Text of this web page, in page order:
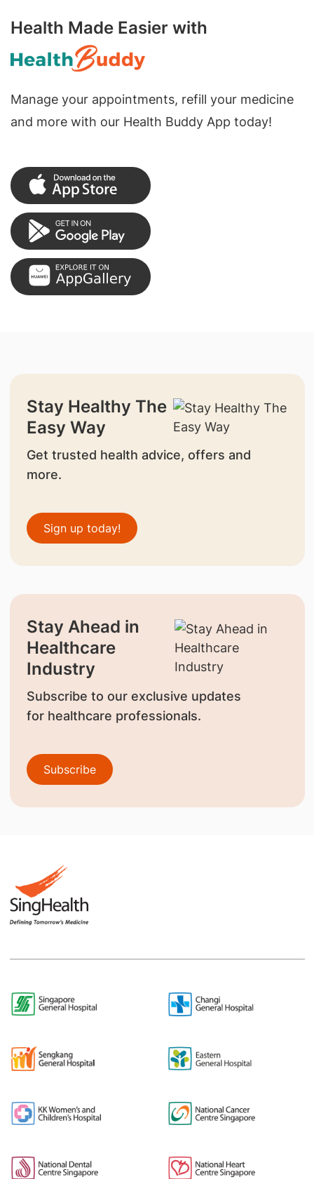
Health Made Easier with
Manage your appointments, refill your medicine
and more with our Health Buddy App today!
Stay Healthy The
Easy Way
Get trusted health advice, offers and
more.
Sign up today!
Stay Ahead in
Healthcare
Industry
Subscribe to our exclusive updates
for healthcare professionals.
Subscribe